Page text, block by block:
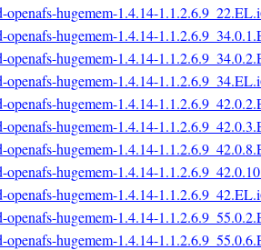
openafs-hugemem-1.4.14-
openafs-hugemem-1.4.14-
openafs-hugemem-1.4.14-
openafs-hugemem-1.4.14-
openafs-hugemem-1.4.14-
openafs-hugemem-1.4.14-
openafs-hugemem-1.4.14-
openafs-hugemem-1.4.14-
openafs-hugemem-1.4.14-
openafs-hugemem-1.4.14-
openafs-hugemem-1.4.14-